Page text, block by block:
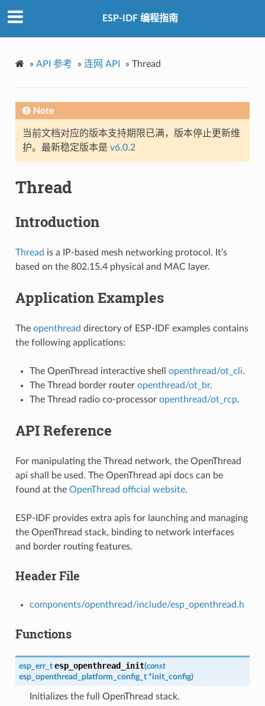
ESP-IDF 编程指南
» API 参考 » 连网 API » Thread
Note
当前文档对应的版本支持期限已满，版本停止更新维
护。最新稳定版本是 v6.0.2
Thread
Introduction
Thread is a IP-based mesh networking protocol. It’s
based on the 802.15.4 physical and MAC layer.
Application Examples
The openthread directory of ESP-IDF examples contains
the following applications:
The OpenThread interactive shell openthread/ot_cli.
The Thread border router openthread/ot_br.
The Thread radio co-processor openthread/ot_rcp.
API Reference
For manipulating the Thread network, the OpenThread
api shall be used. The OpenThread api docs can be
found at the OpenThread official website.
ESP-IDF provides extra apis for launching and managing
the OpenThread stack, binding to network interfaces
and border routing features.
Header File
components/openthread/include/esp_openthread.h
Functions
esp_err_t esp_openthread_init(const
esp_openthread_platform_config_t *init_config)
Initializes the full OpenThread stack.